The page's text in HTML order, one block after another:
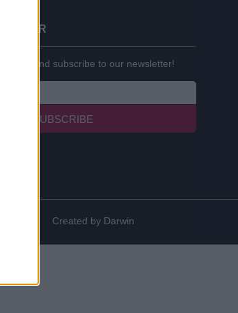
below and subscribe to our newsletter!
SUBSCRIBE
Created by Darwin